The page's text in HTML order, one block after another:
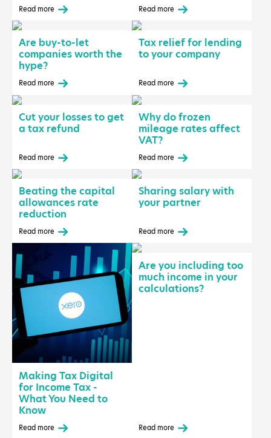
Read more Read more
Are buy-to-let
companies worth the
hype?
Read more
Tax relief for lending
to your company
Read more
Cut your losses to get
a tax refund
Read more
Why do frozen
mileage rates affect
VAT?
Read more
Beating the capital
allowances rate
reduction
Read more
Sharing salary with
your partner
Read more
Making Tax Digital
for Income Tax -
What You Need to
Know
Read more
Are you including too
much income in your
calculations?
Read more